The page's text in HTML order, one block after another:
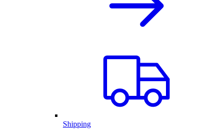
Shipping